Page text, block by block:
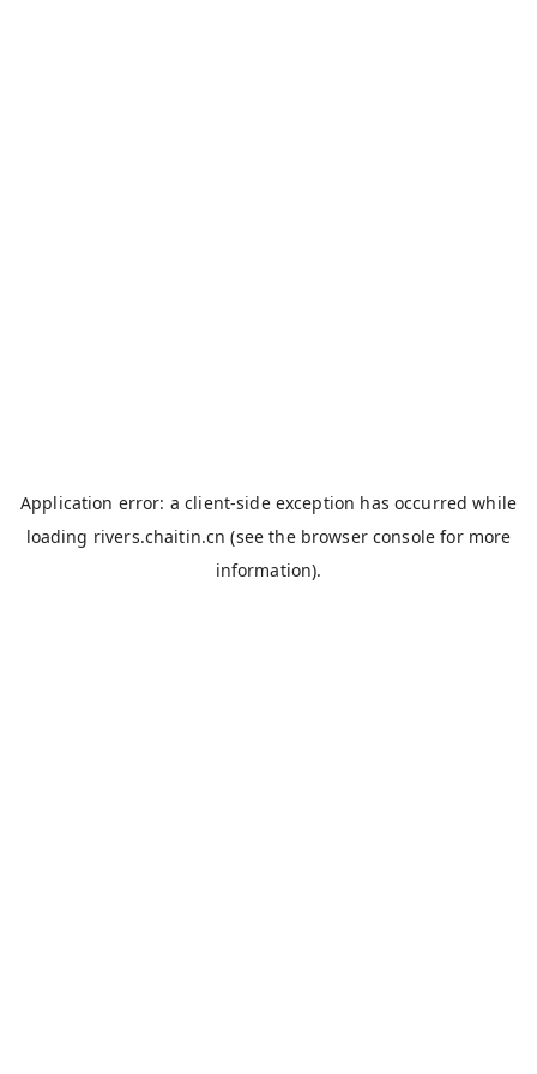
Application error: aclient-side exception has occurred while
loading rivers.chaitin.cn (see the browser console for more
information).